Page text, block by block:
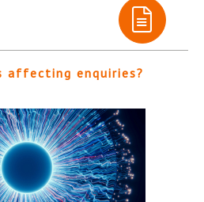
affecting enquiries?